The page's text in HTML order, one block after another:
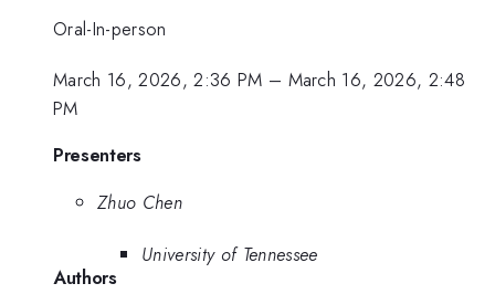
Oral-In-person
March 16, 2026, 2:36 PM – March 16, 2026, 2:48
PM
Presenters
Zhuo Chen
University of Tennessee
Authors